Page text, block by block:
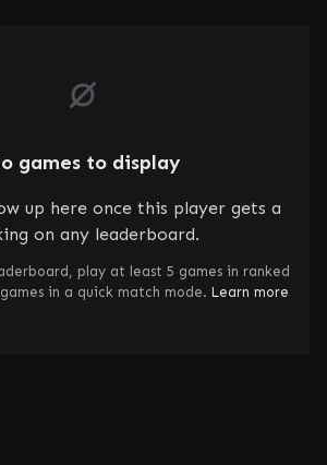
games to display
up here once this player gets a
on any leaderboard.
play at least 5 games in ranked
in a quick match mode. Learn more